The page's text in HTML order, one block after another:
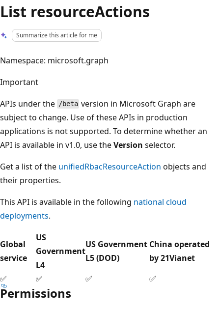
List resourceActions
Summarize this article for me
Namespace: microsoft.graph
Important
APIs under the /beta version in Microsoft Graph are
subject to change. Use of these APIs in production
applications is not supported. To determine whether an
API is available in v1.0, use theVersion selector.
Get a list of the unifiedRbacResourceAction objects and
their properties.
This API is available in the following national cloud
deployments.
Global
service
US
Government
L4
US Government
L5 (DOD)
China operated
by 21Vianet
✅
✅ ✅ ✅
Permissions